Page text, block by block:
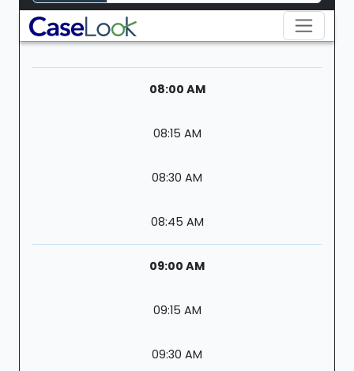
08:00 AM
08:15 AM
08:30 AM
08:45 AM
09:00 AM
09:15 AM
09:30 AM